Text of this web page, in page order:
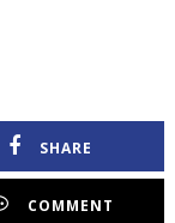
SHARE
COMMENT